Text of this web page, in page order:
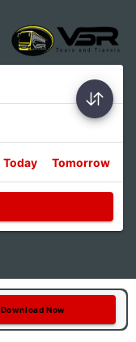
Today Tomorrow
Download Now